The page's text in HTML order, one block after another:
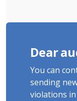
Dear
You can
sending
violations